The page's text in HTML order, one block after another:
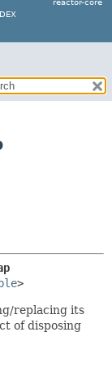
reactor-core
>
replacing its
of disposing